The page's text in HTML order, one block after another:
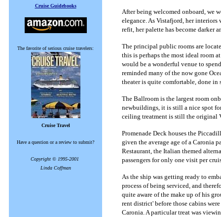
Cruise Guidebooks
The favorite of serious cruise travelers:
Cruise Travel
Have a question or a review to submit?
Copyright © 1995-2001
Linda Coffman
After being welcomed onboard, we
elegance. As Vistafjord, her
refit, her palette has become darker
The principal public rooms are
this is perhaps the most ideal room
would be a wonderful venue to
reminded many of the now gone
theater is quite comfortable, done in
The Ballroom is the largest room
newbuildings, it is still a nice spot
ceiling treatment is still the original
Promenade Deck houses the
given the average age of a Caronia
Restaurant, the Italian themed
passengers for only one visit per
As the ship was getting ready to
process of being serviced, and
quite aware of the make up of his
rent district' before those cabins
Caronia. A particular treat was